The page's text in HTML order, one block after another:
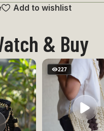
Add to wishlist
& Buy
227